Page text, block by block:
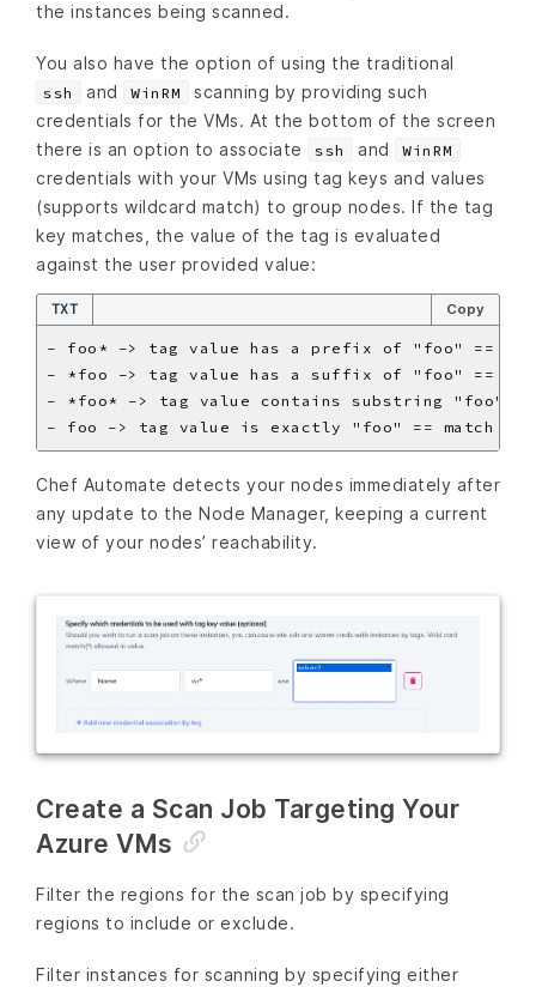
the instances being scanned.
You also have the option of using the traditional
ssh and WinRM
scanning by providing such
credentials for the VMs. At the bottom of the screen
there is an option to associate
ssh and WinRM
credentials with your VMs using tag keys and values
(supports wildcard match) to group nodes. If the tag
key matches, the value of the tag is evaluated
against the user provided value:
TXT Copy
Chef Automate detects your nodes immediately after
any update to the Node Manager, keeping a current
view of your nodes’ reachability.
Create a Scan Job Targeting Your
Azure VMs
Filter the regions for the scan job by specifying
regions to include or exclude.
Filter instances for scanning by specifying either